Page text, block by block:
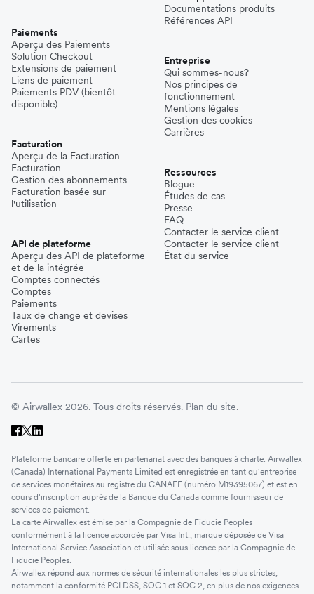
Paiements
Aperçu des Paiements
Solution Checkout
Extensions de paiement
Liens de paiement
Paiements PDV (bientôt
disponible)
Facturation
Aperçu de la Facturation
Facturation
Gestion des abonnements
Facturation basée sur
l'utilisation
API de plateforme
Aperçu des API de plateforme
et de la intégrée
Comptes connectés
Comptes
Paiements
Taux de change et devises
Virements
Cartes
Documentations produits
Références API
Entreprise
Qui sommes-nous?
Nos principes de
fonctionnement
Mentions légales
Gestion des cookies
Carrières
Ressources
Blogue
Études de cas
Presse
FAQ
Contacter le service client
Contacter le service client
État du service
© Airwallex 2026. Tous droits réservés. Plan du site.
Plateforme bancaire offerte en partenariat avec des banques à charte. Airwallex
(Canada) International Payments Limited est enregistrée en tant qu'entreprise
de services monétaires au registre du CANAFE (numéro M19395067) et est en
cours d'inscription auprès de la Banque du Canada comme fournisseur de
services de paiement.
La carte Airwallex est émise par la Compagnie de Fiducie Peoples
conformément à la licence accordée par Visa Int., marque déposée de Visa
International Service Association et utilisée sous licence par la Compagnie de
Fiducie Peoples.
Airwallex répond aux normes de sécurité internationales les plus strictes,
notamment la conformité PCI DSS, SOC 1 et SOC 2, en plus de nos exigences